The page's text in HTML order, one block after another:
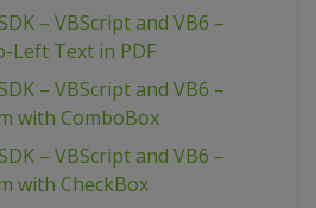
– VBScript and VB6 –
Left Text in PDF
– VBScript and VB6 –
with ComboBox
– VBScript and VB6 –
with CheckBox